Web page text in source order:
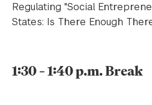
Regulating "Social
States: Is There Enough
1:30 – 1:40 p.m. Break